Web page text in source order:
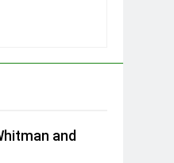
and